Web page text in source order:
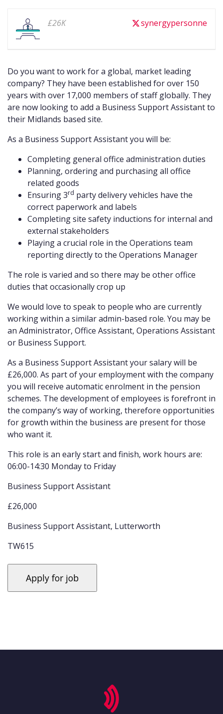
synergypersonne
£26K
Do you want to work for a global, market leading
company? They have been established for over 150
years with over 17,000 members of staff globally. They
are now looking to add a Business Support Assistant to
their Midlands based site.
As a Business Support Assistant you will be:
Completing general office administration duties
Planning, ordering and purchasing all office
related goods
Ensuring 3rd party delivery vehicles have the
correct paperwork and labels
Completing site safety inductions for internal and
external stakeholders
Playing a crucial role in the Operations team
reporting directly to the Operations Manager
The role is varied and so there may be other office
duties that occasionally crop up
We would love to speak to people who are currently
working within a similar admin-based role. You may be
an Administrator, Office Assistant, Operations Assistant
or Business Support.
As a Business Support Assistant your salary will be
£26,000. As part of your employment with the company
you will receive automatic enrolment in the pension
schemes. The development of employees is forefront in
the company’s way of working, therefore opportunities
for growth within the business are present for those
who want it.
This role is an early start and finish, work hours are:
06:00-14:30 Monday to Friday
Business Support Assistant
£26,000
Business Support Assistant, Lutterworth
TW615